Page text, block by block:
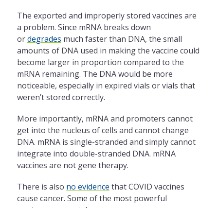
The exported and improperly stored vaccines are
a problem. Since mRNA breaks down
ordegrades much faster than DNA, the small
amounts of DNA used in making the vaccine could
become larger in proportion compared to the
mRNA remaining. The DNA would be more
noticeable, especially in expired vials or vials that
weren’t stored correctly.
More importantly, mRNA and promoters cannot
get into the nucleus of cells and cannot change
DNA. mRNA is single-stranded and simply cannot
integrate into double-stranded DNA. mRNA
vaccines are not gene therapy.
There is also no evidence that COVID vaccines
cause cancer. Some of the most powerful